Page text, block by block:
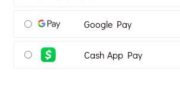
Google Pay
Cash App Pay